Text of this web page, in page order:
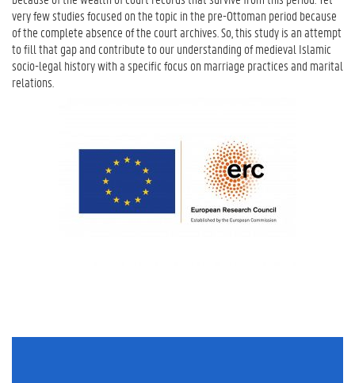
very few studies focused on the topic in the pre-Ottoman period because
of the complete absence of the court archives. So, this study is an attempt
to fill that gap and contribute to our understanding of medieval Islamic
socio-legal history with a specific focus on marriage practices and marital
relations.